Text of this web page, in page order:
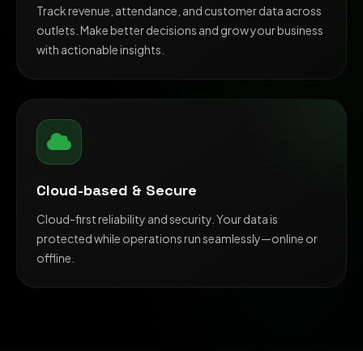
Track revenue, attendance, and customer data across
outlets. Make better decisions and grow your business
with actionable insights.
Cloud-based & Secure
Cloud-first reliability and security. Your data is
protected while operations run seamlessly—online or
offline.